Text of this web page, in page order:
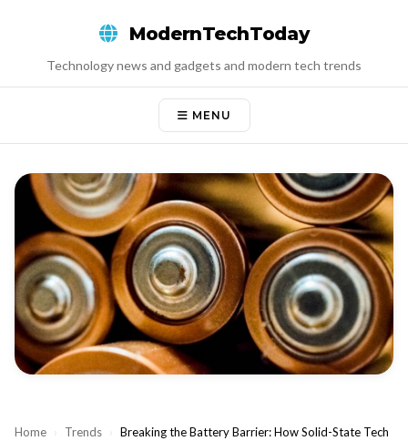
ModernTechToday
Technology news and gadgets and modern tech trends
MENU
Home › Trends › Breaking the Battery Barrier: How Solid-State Tech